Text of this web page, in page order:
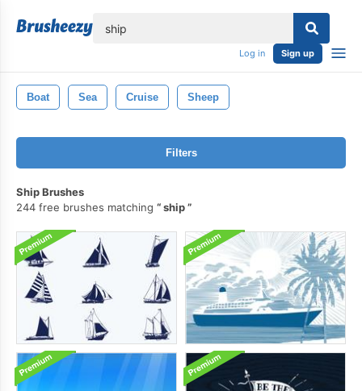
Log in Sign up
Boat Sea Cruise Sheep
Filters
Ship Brushes
244 free brushes matching
ship